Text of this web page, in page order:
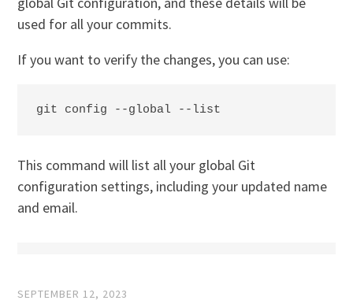
used for all your commits.
If you want to verify the changes, you can use:
git config --global --list
This command will list all your global Git
configuration settings, including your updated name
and email.
SEPTEMBER 12, 2023